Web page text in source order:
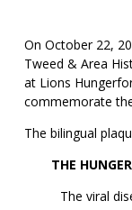
On October 22,
Tweed & Area
at Lions
commemorate
The bilingual
THE
The viral